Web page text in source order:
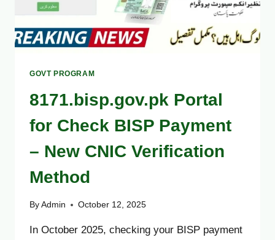
GOVT PROGRAM
8171.bisp.gov.pk Portal
for Check BISP Payment
– New CNIC Verification
Method
By Admin October 12, 2025
In October 2025, checking your BISP payment